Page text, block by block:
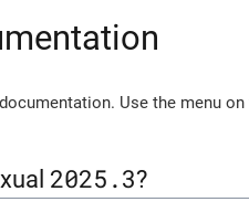
Use the menu
2025.3?